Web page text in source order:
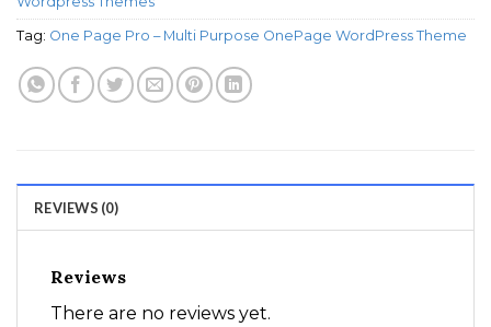
Tag: One Page Pro – Multi Purpose OnePage WordPress Theme
REVIEWS (0)
Reviews
There are no reviews yet.